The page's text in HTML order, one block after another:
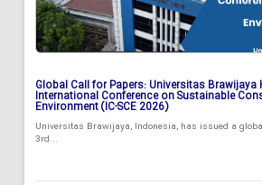
Global Call for Papers: Universitas Brawijaya
International Conference on Sustainable
Environment (IC-SCE 2026)
Universitas Brawijaya, Indonesia, has issued a
3rd...